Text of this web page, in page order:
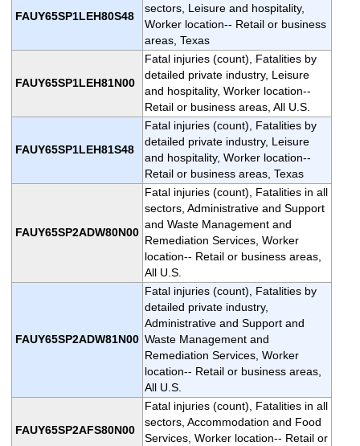
FAUY65SP1LEH80S48
sectors, Leisure and hospitality,
Worker location-- Retail or business
areas, Texas
FAUY65SP1LEH81N00
Fatal injuries (count), Fatalities by
detailed private industry, Leisure
and hospitality, Worker location--
Retail or business areas, All U.S.
FAUY65SP1LEH81S48
Fatal injuries (count), Fatalities by
detailed private industry, Leisure
and hospitality, Worker location--
Retail or business areas, Texas
FAUY65SP2ADW80N00
Fatal injuries (count), Fatalities in all
sectors, Administrative and Support
and Waste Management and
Remediation Services, Worker
location-- Retail or business areas,
All U.S.
FAUY65SP2ADW81N00
Fatal injuries (count), Fatalities by
detailed private industry,
Administrative and Support and
Waste Management and
Remediation Services, Worker
location-- Retail or business areas,
All U.S.
FAUY65SP2AFS80N00
Fatal injuries (count), Fatalities in all
sectors, Accommodation and Food
Services, Worker location-- Retail or